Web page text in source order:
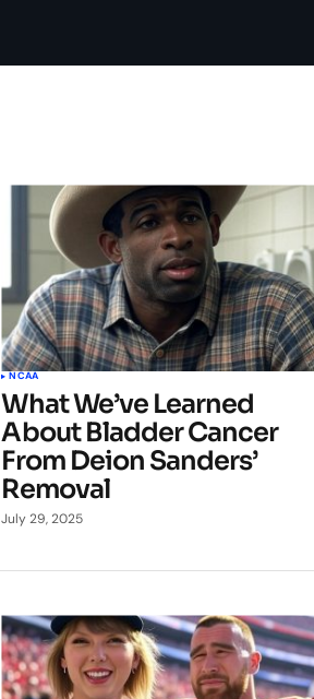
NCAA
What We’ve Learned
About Bladder Cancer
From Deion Sanders’
Removal
July 29, 2025